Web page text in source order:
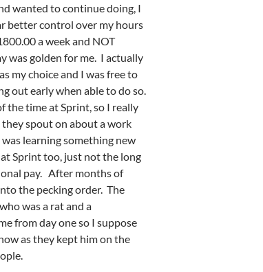
wanted to continue doing, I
better control over my hours
a week and NOT
was golden for me. I actually
my choice and I was free to
out early when able to do so.
the time at Sprint, so I really
spout on about a work
learning something new
Sprint too, just not the long
pay. After months of
the pecking order. The
was a rat and a
from day one so I suppose
as they kept him on the